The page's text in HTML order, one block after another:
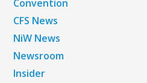
Convention
CFS News
NiW News
Newsroom
Insider